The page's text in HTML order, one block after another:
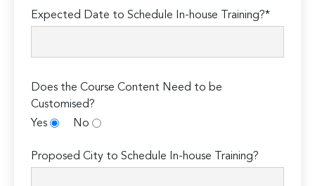
Expected Date to Schedule In-house Training?*
Does the Course Content Need to be
Customised?
Yes
No
Proposed City to Schedule In-house Training?